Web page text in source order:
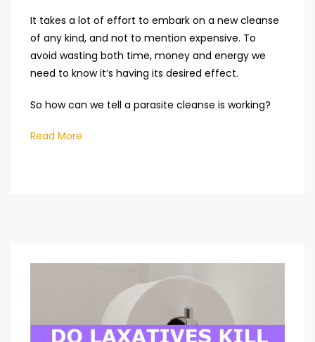
It takes a lot of effort to embark on a new cleanse
of any kind, and not to mention expensive. To
avoid wasting both time, money and energy we
need to know it’s having its desired effect.
So how can we tell a parasite cleanse is working?
Read More